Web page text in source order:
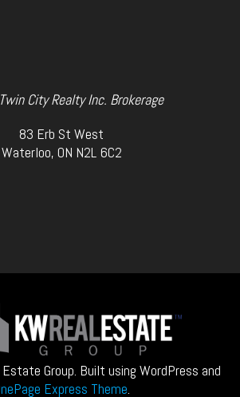
City Realty Inc. Brokerage
83 Erb St West
Waterloo, ON N2L 6C2
Group. Built using WordPress and
Express Theme.